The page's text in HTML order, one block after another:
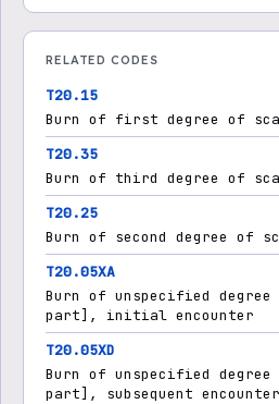
RELATED CODES
T20.15
Burn of first degree of
T20.35
Burn of third degree of
T20.25
Burn of second degree of
T20.05XA
Burn of unspecified
part], initial encounter
T20.05XD
Burn of unspecified
part], subsequent encounter